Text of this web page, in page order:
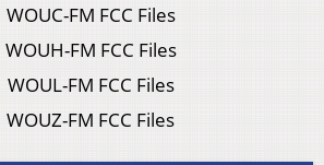
WOUC-FM FCC Files
WOUH-FM FCC Files
WOUL-FM FCC Files
WOUZ-FM FCC Files